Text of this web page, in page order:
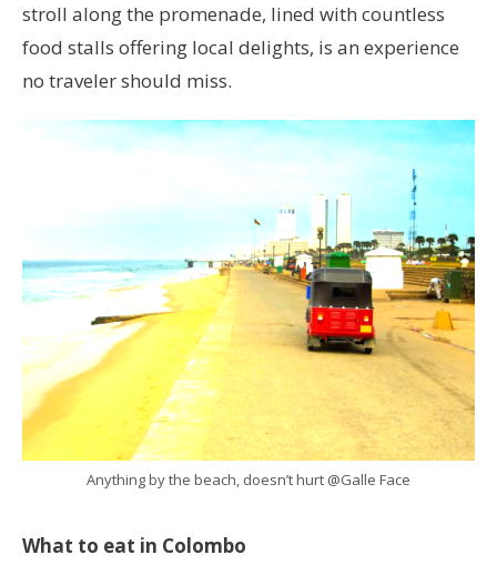
stroll along the promenade, lined with countless
food stalls offering local delights, is an experience
no traveler should miss.
Anything by the beach, doesn’t hurt @Galle Face
What to eat in Colombo